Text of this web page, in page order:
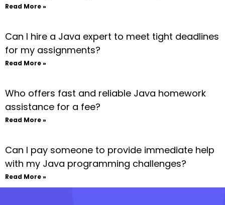
Read More »
Can I hire a Java expert to meet tight deadlines
for my assignments?
Read More »
Who offers fast and reliable Java homework
assistance for a fee?
Read More »
Can I pay someone to provide immediate help
with my Java programming challenges?
Read More »